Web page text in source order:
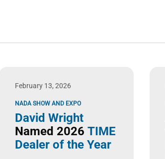
February 13, 2026
NADA SHOW AND EXPO
David Wright
Named 2026TIME
Dealer of the Year